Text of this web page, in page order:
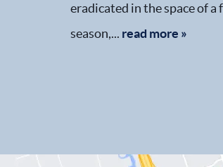
eradicated in the space of
season,... read more »